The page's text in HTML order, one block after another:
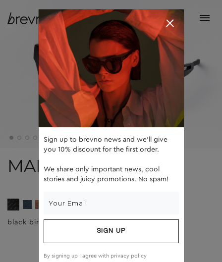
MAD
black birch dark grey
Sign up to brevno news and we'll give
you 10% discount for the first order.
We share only important news, cool
stories and juicy promotions. No spam!
SIGN UP
By signing up I agree with privacy policy